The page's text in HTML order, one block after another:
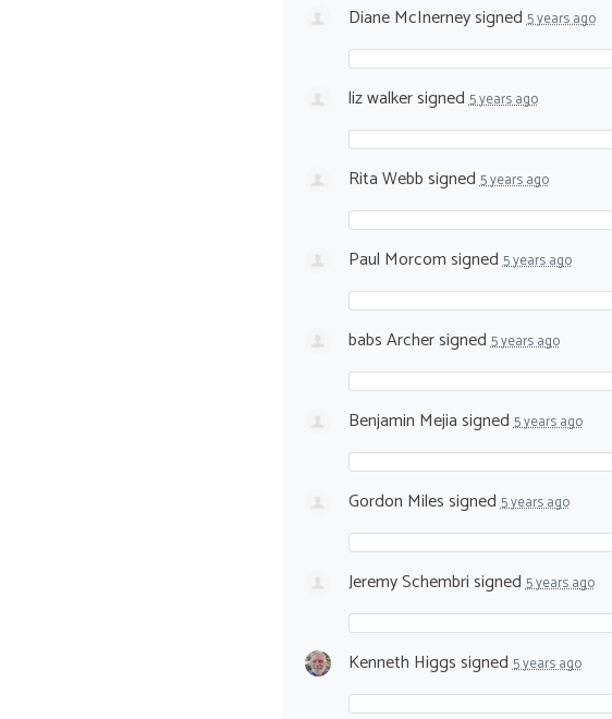
Diane McInerneysigned5 years ago
liz walkersigned5 years ago
Rita Webbsigned5 years ago
Paul Morcomsigned5 years ago
babs Archersigned5 years ago
Benjamin Mejiasigned5 years ago
Gordon Milessigned5 years ago
Jeremy Schembrisigned5 years ago
Kenneth Higgssigned5 years ago